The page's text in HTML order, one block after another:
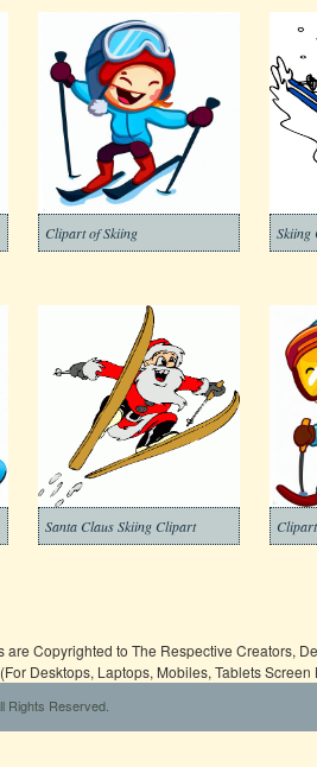
Clipart of Skiing Skiing
Santa Claus Skiing Clipart
are Copyrighted to The Respective Creators,
Desktops, Laptops, Mobiles, Tablets
Rights Reserved.